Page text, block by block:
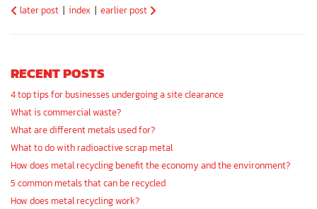
later post | index | earlier post
RECENT POSTS
4 top tips for businesses undergoing a site clearance
What is commercial waste?
What are different metals used for?
What to do with radioactive scrap metal
How does metal recycling benefit the economy and the environment?
5 common metals that can be recycled
How does metal recycling work?